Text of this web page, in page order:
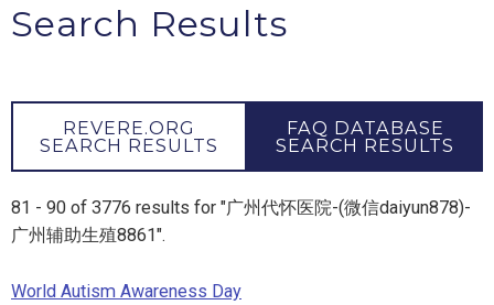
Search Results
REVERE.ORG
SEARCH RESULTS
FAQ DATABASE
SEARCH RESULTS
81 - 90 of 3776 results for "广州代怀医院-(微信daiyun878)-
广州辅助生殖8861".
World Autism Awareness Day